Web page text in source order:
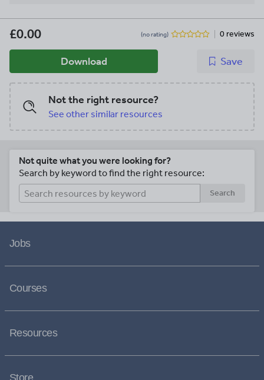
£0.00 (no rating) 0 reviews
Download Save
Not the right resource?
See other similar resources
Not quite what you were looking for?
Search by keyword to find the right resource:
Search
Jobs
Courses
Resources
Store